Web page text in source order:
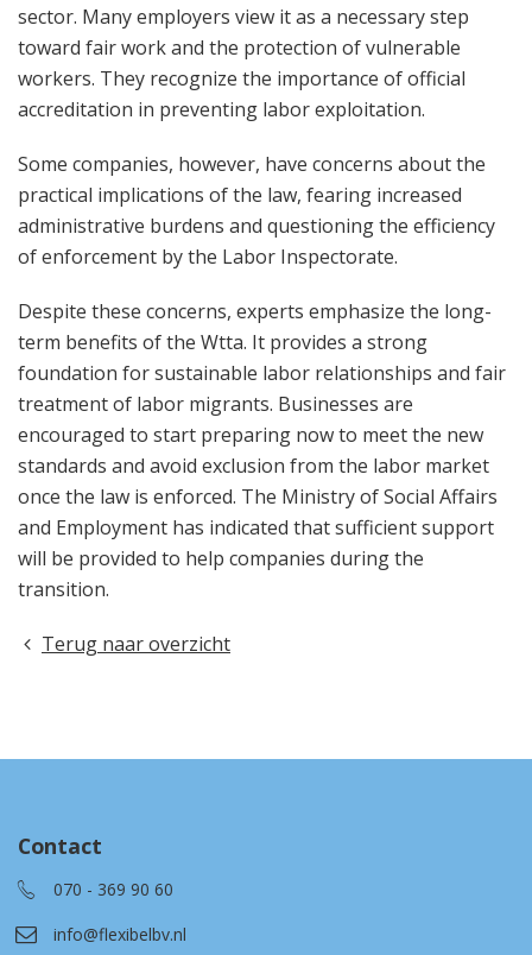
sector. Many employers view it as a necessary step
toward fair work and the protection of vulnerable
workers. They recognize the importance of official
accreditation in preventing labor exploitation.
Some companies, however, have concerns about the
practical implications of the law, fearing increased
administrative burdens and questioning the efficiency
of enforcement by the Labor Inspectorate.
Despite these concerns, experts emphasize the long-
term benefits of the Wtta. It provides a strong
foundation for sustainable labor relationships and fair
treatment of labor migrants. Businesses are
encouraged to start preparing now to meet the new
standards and avoid exclusion from the labor market
once the law is enforced. The Ministry of Social Affairs
and Employment has indicated that sufficient support
will be provided to help companies during the
transition.
Terug naar overzicht
Contact
070 - 369 90 60
info@flexibelbv.nl